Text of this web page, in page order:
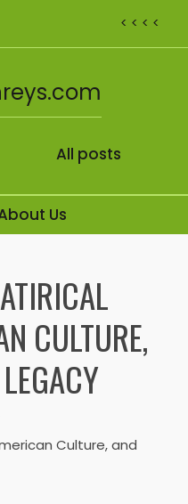
< < < <
All posts
Us
CULTURE,
Culture, and